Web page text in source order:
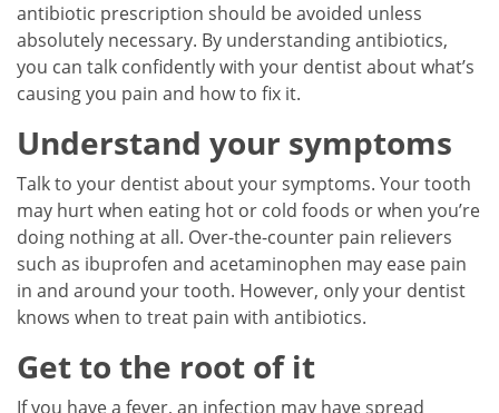
antibiotic prescription should be avoided unless
absolutely necessary. By understanding antibiotics,
you can talk confidently with your dentist about what’s
causing you pain and how to fix it.
Understand your symptoms
Talk to your dentist about your symptoms. Your tooth
may hurt when eating hot or cold foods or when you’re
doing nothing at all. Over-the-counter pain relievers
such as ibuprofen and acetaminophen may ease pain
in and around your tooth. However, only your dentist
knows when to treat pain with antibiotics.
Get to the root of it
If you have a fever, an infection may have spread